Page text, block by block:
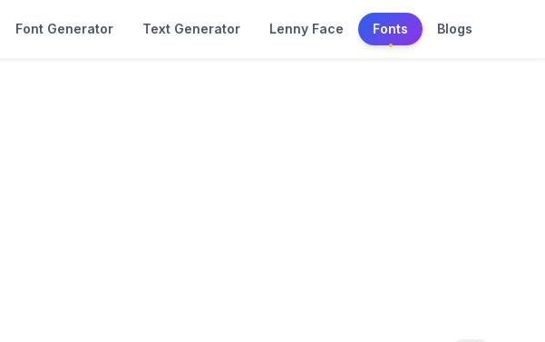
Font Generator Text Generator Lenny Face Fonts Blogs